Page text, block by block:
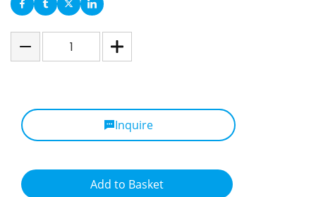
Inquire
Add to Basket